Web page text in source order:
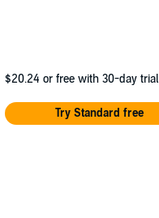
$20.24 or free with 30-day trial
Try Standard free